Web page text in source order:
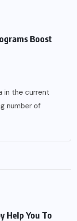
Boost
in the current
number of
Help You To